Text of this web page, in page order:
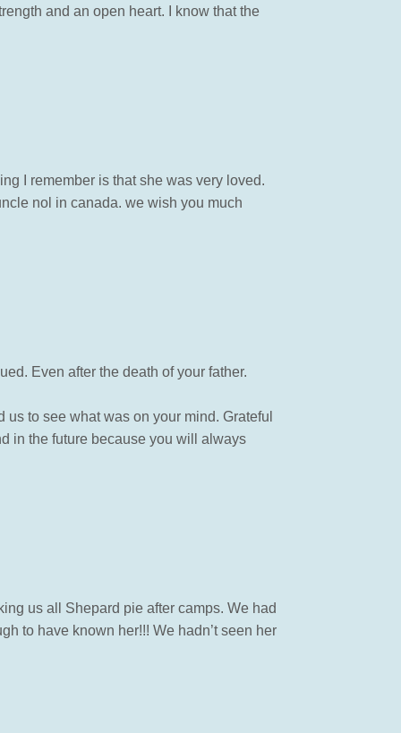
and an open heart. I know that the
I remember is that she was very loved.
nol in canada. we wish you much
Even after the death of your father.
to see what was on your mind. Grateful
in the future because you will always
us all Shepard pie after camps. We had
to have known her!!! We hadn’t seen her